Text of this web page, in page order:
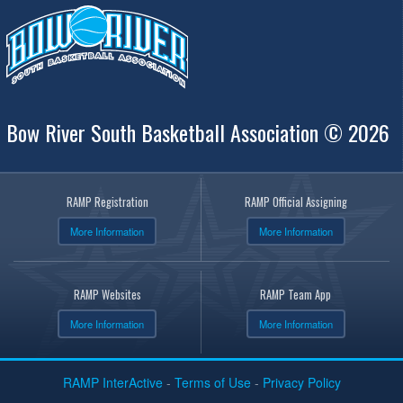
Bow River South Basketball Association © 2026
RAMP Registration
More Information
RAMP Official Assigning
More Information
RAMP Websites
More Information
RAMP Team App
More Information
RAMP InterActive- Terms of Use- Privacy Policy